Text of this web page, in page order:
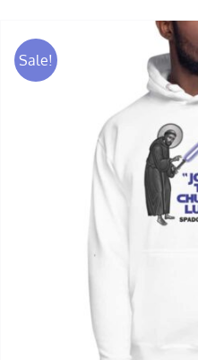
Sale!